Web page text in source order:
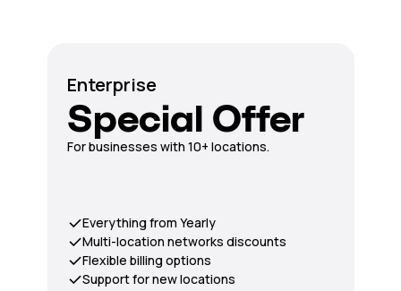
Enterprise
Special Offer
For businesses with 10+ locations.
Everything from Yearly
Multi-location networks discounts
Flexible billing options
Support for new locations